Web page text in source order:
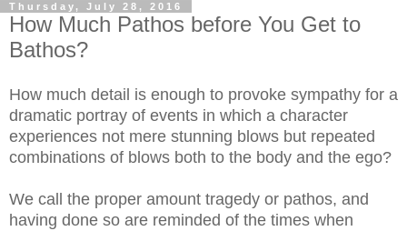
Thursday, July 28, 2016
How Much Pathos before You Get to
Bathos?
How much detail is enough to provoke sympathy for a
dramatic portray of events in which a character
experiences not mere stunning blows but repeated
combinations of blows both to the body and the ego?
We call the proper amount tragedy or pathos, and
having done so are reminded of the times when